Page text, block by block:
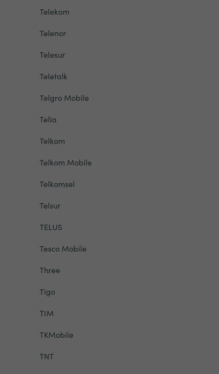
Telekom
Telenor
Telesur
Teletalk
Telgro Mobile
Telia
Telkom
Telkom Mobile
Telkomsel
Telsur
TELUS
Tesco Mobile
Three
Tigo
TIM
TKMobile
TNT